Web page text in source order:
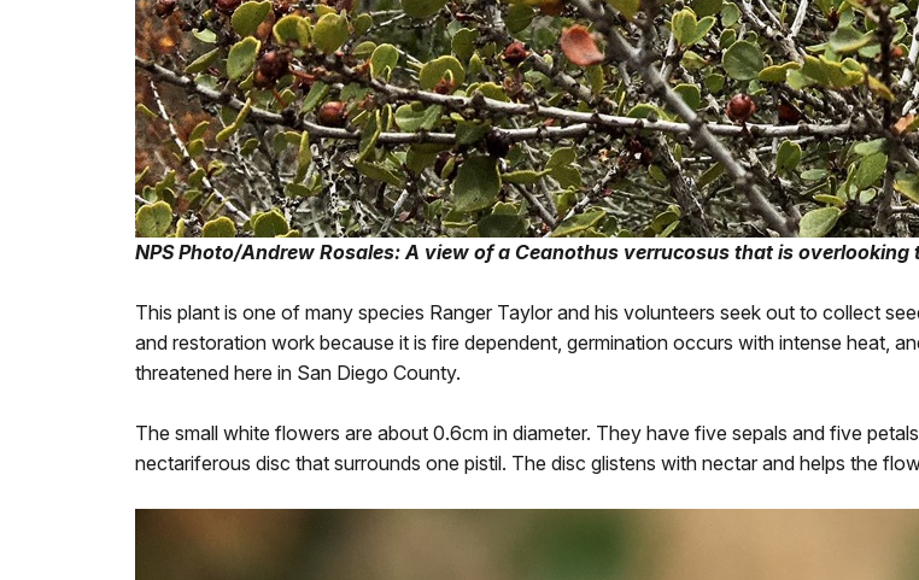
NPS Photo/Andrew Rosales: A view of a Ceanothus verrucosus that is overlooking
This plant is one of many species Ranger Taylor and his volunteers seek out to collect
and restoration work because it is fire dependent, germination occurs with intense heat,
threatened here in San Diego County.
The small white flowers are about 0.6cm in diameter. They have five sepals and five
nectariferous disc that surrounds one pistil. The disc glistens with nectar and helps the